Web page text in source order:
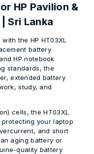
HP Pavilion &
Sri Lanka
with the HP HT03XL
battery
HP notebook
standards, the
extended battery
study, and
cells, the HT03XL
your laptop
and short
aging battery or
quality battery